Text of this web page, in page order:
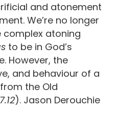
and atonement
We’re no longer
complex atoning
to be in God’s
However, the
and behaviour of a
the Old
). Jason Derouchie